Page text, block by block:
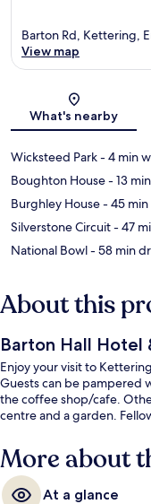
Barton Rd, Kettering,
View map
What's nearby
Wicksteed Park- 4 min
Boughton House- 13
Burghley House- 45
Silverstone Circuit- 47
National Bowl- 58 min
About this
Barton Hall Hotel
Enjoy your visit to
Guests can be pampered
the coffee shop/cafe.
centre and a garden.
More about
At a glance